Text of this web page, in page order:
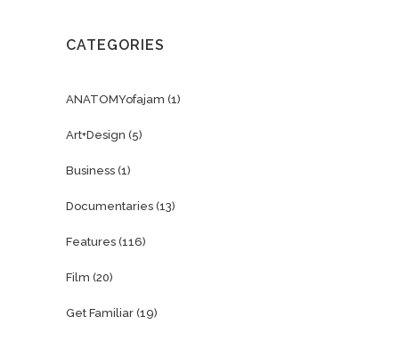
CATEGORIES
ANATOMYofajam (1)
Art+Design (5)
Business (1)
Documentaries (13)
Features (116)
Film (20)
Get Familiar (19)